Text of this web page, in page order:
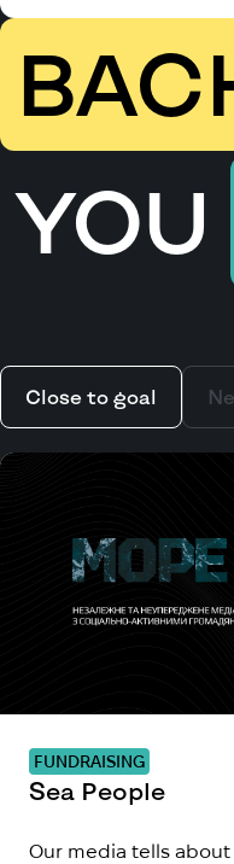
YOU
Close to goal
FUNDRAISING
Sea People
Our media tells